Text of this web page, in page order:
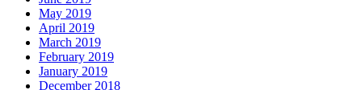
May 2019
April 2019
March 2019
February 2019
January 2019
December 2018